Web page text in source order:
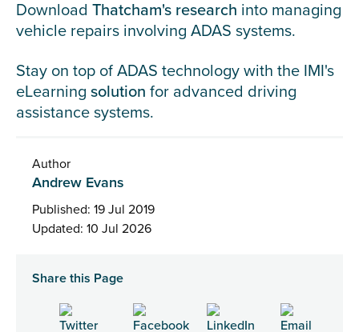
Download Thatcham's research into managing
vehicle repairs involving ADAS systems.
Stay on top of ADAS technology with the IMI's
eLearning solution for advanced driving
assistance systems.
Author
Andrew Evans
Published: 19 Jul 2019
Updated: 10 Jul 2026
Share this Page